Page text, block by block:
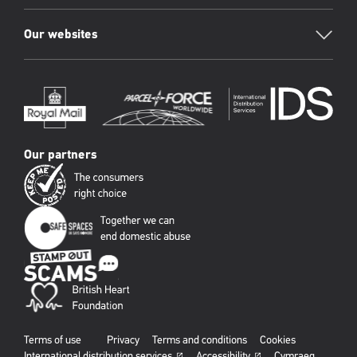
Our websites
Our partners
Terms of use Privacy Terms and conditions
Cookies